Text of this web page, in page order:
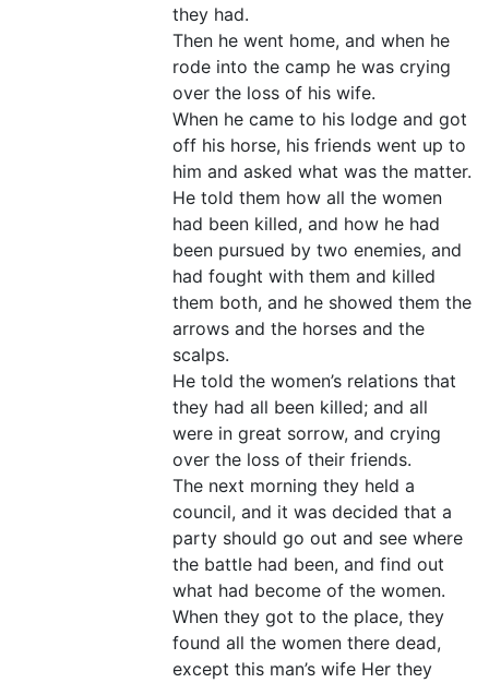
they had.
Then he went home, and when he
rode into the camp he was crying
over the loss of his wife.
When he came to his lodge and got
off his horse, his friends went up to
him and asked what was the matter.
He told them how all the women
had been killed, and how he had
been pursued by two enemies, and
had fought with them and killed
them both, and he showed them the
arrows and the horses and the
scalps.
He told the women’s relations that
they had all been killed; and all
were in great sorrow, and crying
over the loss of their friends.
The next morning they held a
council, and it was decided that a
party should go out and see where
the battle had been, and find out
what had become of the women.
When they got to the place, they
found all the women there dead,
except this man’s wife Her they